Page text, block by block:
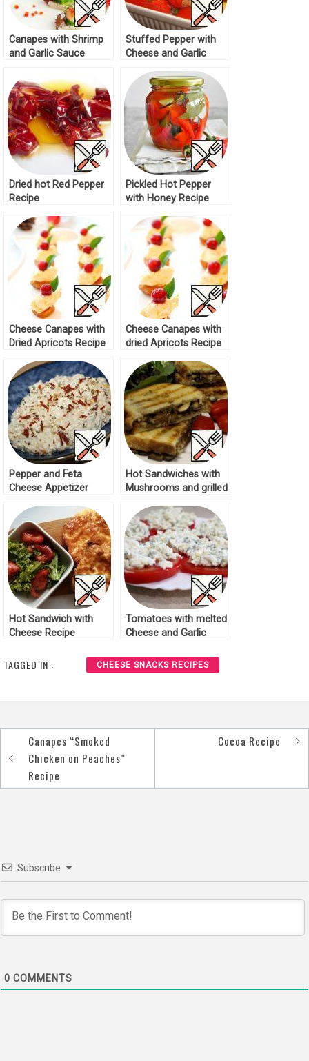
Canapes with Shrimp
and Garlic Sauce
Stuffed Pepper with
Cheese and Garlic
Dried hot Red Pepper
Recipe
Pickled Hot Pepper
with Honey Recipe
Cheese Canapes with
Dried Apricots Recipe
Cheese Canapes with
dried Apricots Recipe
Pepper and Feta
Cheese Appetizer
Hot Sandwiches with
Mushrooms and grilled
Hot Sandwich with
Cheese Recipe
Tomatoes with melted
Cheese and Garlic
TAGGED IN : CHEESE SNACKS RECIPES
Post
navigation
Canapes “Smoked
Chicken on Peaches”
Recipe
Cocoa Recipe
Subscribe
0 COMMENTS